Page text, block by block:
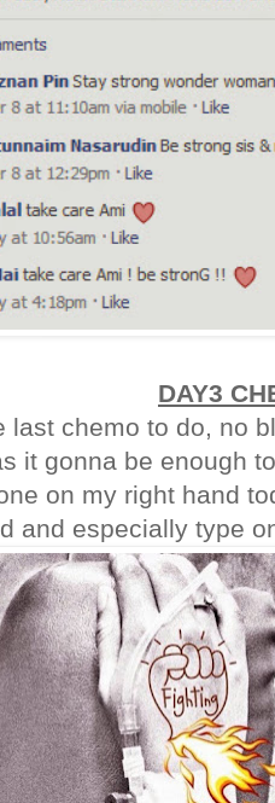
DAY3
last chemo to do, no
it gonna be enough
on my right hand
and especially type